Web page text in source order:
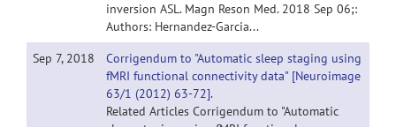
inversion ASL. Magn Reson Med. 2018 Sep 06;:
Authors: Hernandez-Garcia...
Sep 7, 2018
Corrigendum to "Automatic sleep staging using
fMRI functional connectivity data" [Neuroimage
63/1 (2012) 63-72].
Related Articles Corrigendum to "Automatic